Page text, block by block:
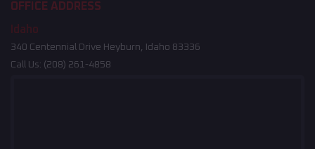
OFFICE ADDRESS
Idaho
340 Centennial Drive Heyburn, Idaho 83336
Call Us: (208) 261-4858